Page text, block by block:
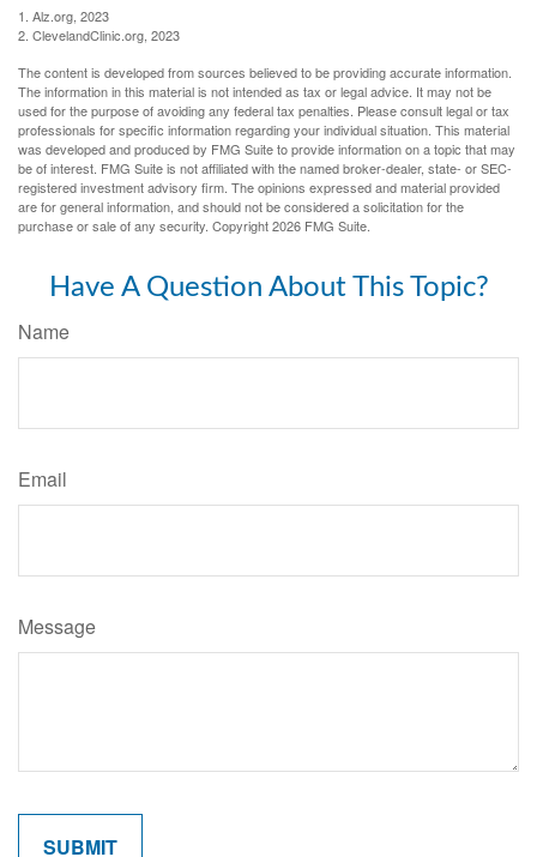
1. Alz.org, 2023
2. ClevelandClinic.org, 2023
The content is developed from sources believed to be providing accurate information.
The information in this material is not intended as tax or legal advice. It may not be
used for the purpose of avoiding any federal tax penalties. Please consult legal or tax
professionals for specific information regarding your individual situation. This material
was developed and produced by FMG Suite to provide information on a topic that may
be of interest. FMG Suite is not affiliated with the named broker-dealer, state- or SEC-
registered investment advisory firm. The opinions expressed and material provided
are for general information, and should not be considered a solicitation for the
purchase or sale of any security. Copyright2026 FMG Suite.
Have A Question About This Topic?
Name
Email
Message